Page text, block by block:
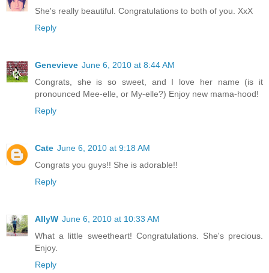
She's really beautiful. Congratulations to both of you. XxX
Reply
Genevieve June 6, 2010 at 8:44 AM
Congrats, she is so sweet, and I love her name (is it
pronounced Mee-elle, or My-elle?) Enjoy new mama-hood!
Reply
Cate June 6, 2010 at 9:18 AM
Congrats you guys!! She is adorable!!
Reply
AllyW June 6, 2010 at 10:33 AM
What a little sweetheart! Congratulations. She's precious.
Enjoy.
Reply